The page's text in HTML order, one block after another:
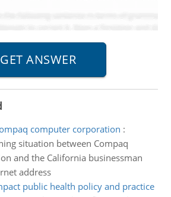
computer corporation :
situation between Compaq
and the California businessman
address
public health policy and practice